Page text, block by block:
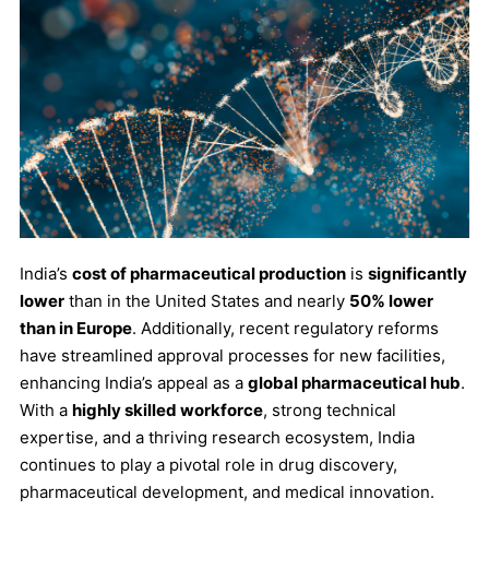
India’s cost of pharmaceutical production is significantly
lower than in the United States and nearly 50% lower
than in Europe. Additionally, recent regulatory reforms
have streamlined approval processes for new facilities,
enhancing India’s appeal as a global pharmaceutical hub.
With a highly skilled workforce, strong technical
expertise, and a thriving research ecosystem, India
continues to play a pivotal role in drug discovery,
pharmaceutical development, and medical innovation.